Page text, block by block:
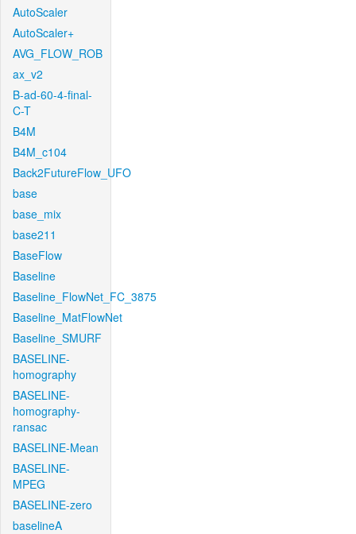
AutoScaler
AutoScaler+
AVG_FLOW_ROB
ax_v2
B-ad-60-4-final-
C-T
B4M
B4M_c104
Back2FutureFlow_UFO
base
base_mix
base211
BaseFlow
Baseline
Baseline_FlowNet_FC_3875
Baseline_MatFlowNet
Baseline_SMURF
BASELINE-
homography
BASELINE-
homography-
ransac
BASELINE-Mean
BASELINE-
MPEG
BASELINE-zero
baselineA